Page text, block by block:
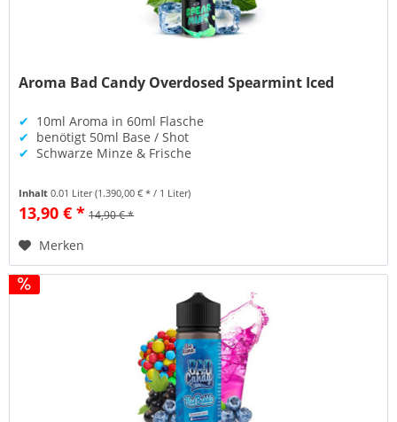
Aroma Bad Candy Overdosed Spearmint Iced
✔ 10ml Aroma in 60ml Flasche
✔ benötigt 50ml Base / Shot
✔ Schwarze Minze & Frische
Inhalt0.01 Liter(1.390,00 € * / 1 Liter)
13,90 € * 14,90 € *
Merken